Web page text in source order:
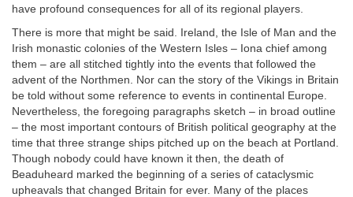
have profound consequences for all of its regional players.
There is more that might be said. Ireland, the Isle of Man and the
Irish monastic colonies of the Western Isles – Iona chief among
them – are all stitched tightly into the events that followed the
advent of the Northmen. Nor can the story of the Vikings in Britain
be told without some reference to events in continental Europe.
Nevertheless, the foregoing paragraphs sketch – in broad outline
– the most important contours of British political geography at the
time that three strange ships pitched up on the beach at Portland.
Though nobody could have known it then, the death of
Beaduheard marked the beginning of a series of cataclysmic
upheavals that changed Britain for ever. Many of the places